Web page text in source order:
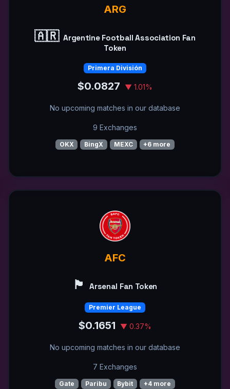
ARG
🇦🇷 Argentine Football Association Fan
Token
Primera División
$0.0827 ▼ 1.01%
No upcoming matches in our database
9 Exchanges
OKX BingX MEXC +6 more
AFC
🏴󠁧󠁢󠁥󠁮󠁧󠁿 Arsenal Fan Token
Premier League
$0.1651 ▼ 0.37%
No upcoming matches in our database
7 Exchanges
Gate Paribu Bybit +4 more